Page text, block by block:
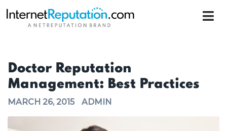
Doctor Reputation
Management: Best Practices
MARCH 26, 2015 ADMIN